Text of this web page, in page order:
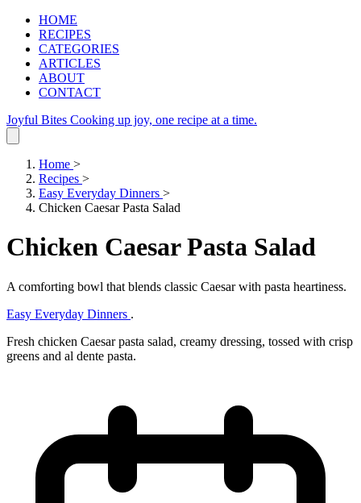
HOME
RECIPES
CATEGORIES
ARTICLES
ABOUT
CONTACT
Joyful Bites Cooking up joy, one recipe at a time.
Home >
Recipes >
Easy Everyday Dinners >
Chicken Caesar Pasta Salad
Chicken Caesar Pasta Salad
A comforting bowl that blends classic Caesar with pasta heartiness.
Easy Everyday Dinners .
Fresh chicken Caesar pasta salad, creamy dressing, tossed with crisp
greens and al dente pasta.